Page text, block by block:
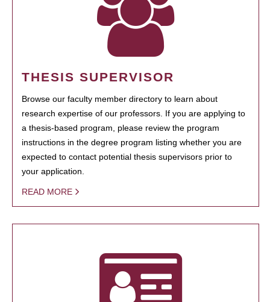
THESIS SUPERVISOR
Browse our faculty member directory to learn about
research expertise of our professors. If you are applying to
a thesis-based program, please review the program
instructions in the degree program listing whether you are
expected to contact potential thesis supervisors prior to
your application.
READ MORE